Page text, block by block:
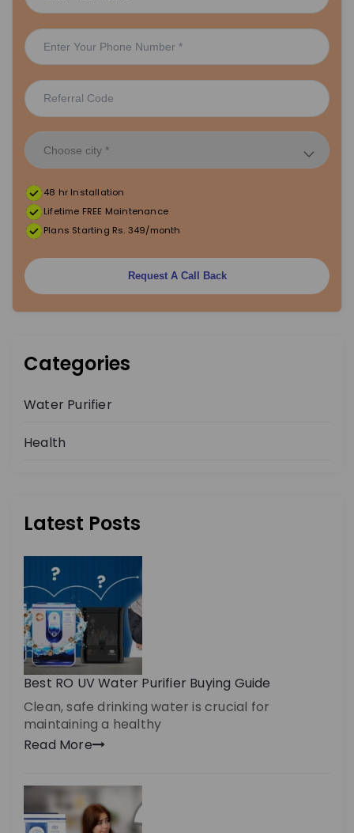
a
g
n
a
i
o
n
48 hr Installation
Lifetime FREE Maintenance
Plans Starting Rs. 349/month
Request A Call Back
Categories
Water Purifier
Health
Latest Posts
Best RO UV Water Purifier Buying Guide
Clean, safe drinking water is crucial for
maintaining a healthy
Read More